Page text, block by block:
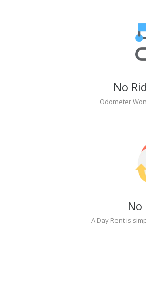
No
Odometer
A Day Rent is